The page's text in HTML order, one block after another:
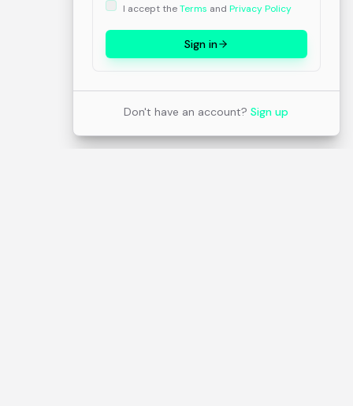
I accept theTerms and Privacy Policy
Sign in
Don't have an account? Sign up